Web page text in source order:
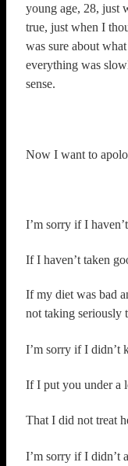
young age, 28, just
true, just when I
was sure about
everything was
sense.
Now I want to
I’m sorry if I
If I haven’t taken
If my diet was bad
not taking seriously
I’m sorry if I didn’t
If I put you under a
That I did not treat
I’m sorry if I didn’t